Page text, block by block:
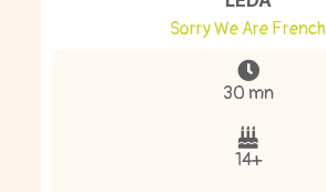
Sorry We Are French
30 mn
14+